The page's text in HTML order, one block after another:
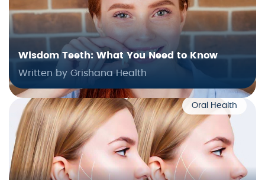
Wisdom Teeth: What You Need to Know
Written by Grishana Health
Oral Health